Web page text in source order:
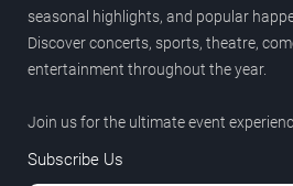
seasonal highlights, and popular
Discover concerts, sports, theatre,
entertainment throughout the year.
Join us for the ultimate event
Subscribe Us